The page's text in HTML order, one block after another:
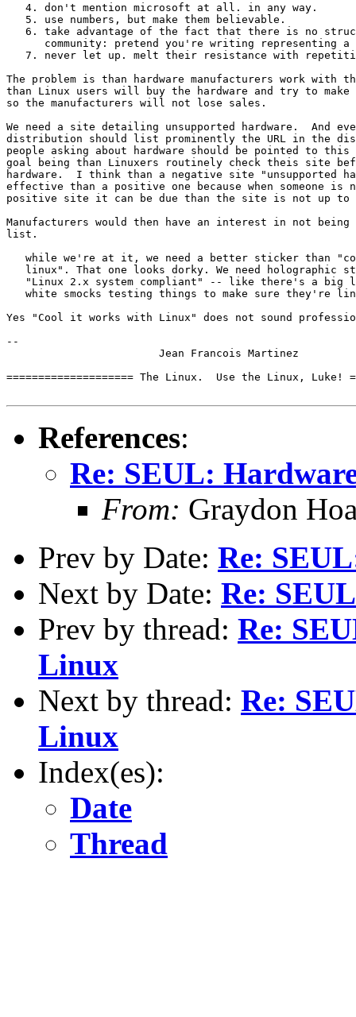
   4. don't mention microsoft at all. in any way.
   5. use numbers, but make them believable.
6. take advantage of the fact that there is no
community: pretend you're writing representing a
7. never let up. melt their resistance with
The problem is than hardware manufacturers work with
than Linux users will buy the hardware and try to
so the manufacturers will not lose sales.
We need a site detailing unsupported hardware.  And
distribution should list prominently the URL in the
people asking about hardware should be pointed to
goal being than Linuxers routinely check theis site
hardware.  I think than a negative site "unsupported
effective than a positive one because when someone
positive site it can be due than the site is not up to
Manufacturers would then have an interest in not
list.
while we're at it, we need a better sticker than
linux". That one looks dorky. We need holographic
"Linux 2.x system compliant" -- like there's a big
white smocks testing things to make sure they're
Yes "Cool it works with Linux" does not sound
--
==================== The Linux.  Use the Linux, Luke!
References:
Re: SEUL:
From: Graydon
Prev by Date: Re:
Next by Date: Re:
Prev by thread: Re:
Linux
Next by thread: Re:
Linux
Index(es):
Date
Thread